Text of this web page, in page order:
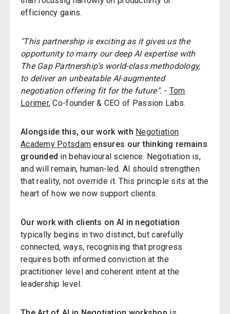
efficiency gains.
"This partnership is exciting as it gives us the
opportunity to marry our deep AI expertise with
The Gap Partnership's world-class methodology,
to deliver an unbeatable AI-augmented
negotiation offering fit for the future". - Tom
Lorimer, Co-founder & CEO of Passion Labs.
Alongside this, our work with Negotiation
Academy Potsdam ensures our thinking remains
grounded in behavioural science. Negotiation is,
and will remain, human-led. AI should strengthen
that reality, not override it. This principle sits at the
heart of how we now support clients.
Our work with clients on AI in negotiation
typically begins in two distinct, but carefully
connected, ways, recognising that progress
requires both informed conviction at the
practitioner level and coherent intent at the
leadership level.